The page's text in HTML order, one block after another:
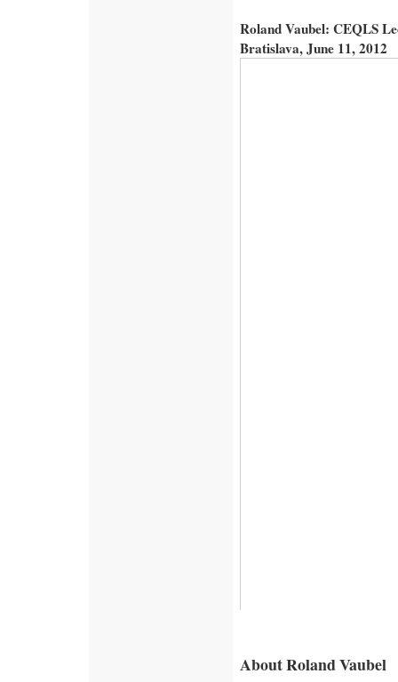
Roland Vaubel: CEQLS
Bratislava, June 11, 2012
About Roland Vaubel